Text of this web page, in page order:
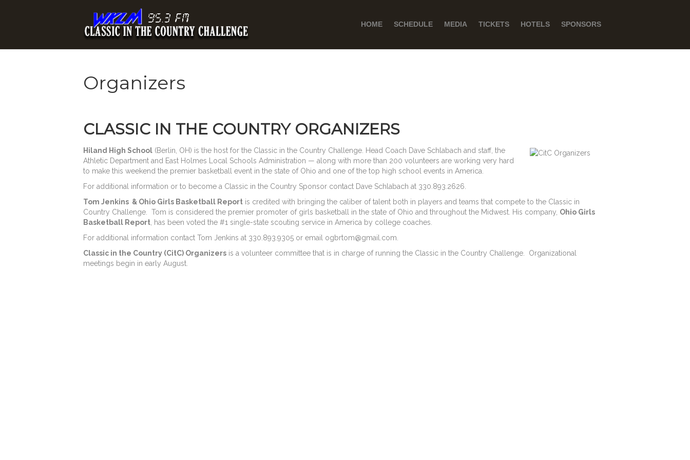
HOME SCHEDULE MEDIA TICKETS HOTELS SPONSORS
Organizers
CLASSIC IN THE COUNTRY ORGANIZERS
Hiland High School (Berlin, OH) is the host for the Classic in the Country Challenge. Head Coach Dave Schlabach and staff, the
Athletic Department and East Holmes Local Schools Administration — along with more than 200 volunteers are working very hard
to make this weekend the premier basketball event in the state of Ohio and one of the top high school events in America.
For additional information or to become a Classic in the Country Sponsor contact Dave Schlabach at 330.893.2626.
Tom Jenkins & Ohio Girls Basketball Report is credited with bringing the caliber of talent both in players and teams that compete to the Classic in
Country Challenge. Tom is considered the premier promoter of girls basketball in the state of Ohio and throughout the Midwest. His company, Ohio Girls
Basketball Report , has been voted the #1 single-state scouting service in America by college coaches.
For additional information contact Tom Jenkins at 330.893.9305 or email ogbrtom@gmail.com
Classic in the Country (CitC) Organizers is a volunteer committee that is in charge of running the Classic in the Country Challenge. Organizational
meetings begin in early August.